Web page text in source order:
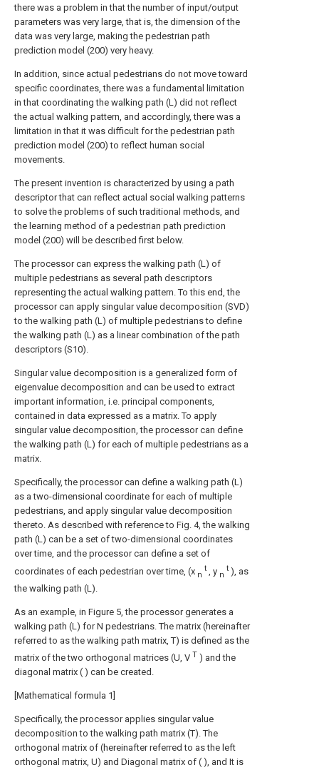
there was a problem in that the number of input/output
parameters was very large, that is, the dimension of the
data was very large, making the pedestrian path
prediction model (200) very heavy.
In addition, since actual pedestrians do not move toward
specific coordinates, there was a fundamental limitation
in that coordinating the walking path (L) did not reflect
the actual walking pattern, and accordingly, there was a
limitation in that it was difficult for the pedestrian path
prediction model (200) to reflect human social
movements.
The present invention is characterized by using a path
descriptor that can reflect actual social walking patterns
to solve the problems of such traditional methods, and
the learning method of a pedestrian path prediction
model (200) will be described first below.
The processor can express the walking path (L) of
multiple pedestrians as several path descriptors
representing the actual walking pattern. To this end, the
processor can apply singular value decomposition (SVD)
to the walking path (L) of multiple pedestrians to define
the walking path (L) as a linear combination of the path
descriptors (S10).
Singular value decomposition is a generalized form of
eigenvalue decomposition and can be used to extract
important information, i.e. principal components,
contained in data expressed as a matrix. To apply
singular value decomposition, the processor can define
the walking path (L) for each of multiple pedestrians as a
matrix.
Specifically, the processor can define a walking path (L)
as a two-dimensional coordinate for each of multiple
pedestrians, and apply singular value decomposition
thereto. As described with reference to Fig. 4, the walking
path (L) can be a set of two-dimensional coordinates
over time, and the processor can define a set of
coordinates of each pedestrian over time, (x n
t , y n
t ), as
the walking path (L).
As an example, in Figure 5, the processor generates a
walking path (L) for N pedestrians.The matrix (hereinafter
referred to as the walking path matrix, T) is defined as the
matrix of the two orthogonal matrices (U, V T ) and the
diagonal matrix ( ) can be created.
[Mathematical formula 1]
Specifically, the processor applies singular value
decomposition to the walking path matrix (T).The
orthogonal matrix of (hereinafter referred to as the left
orthogonal matrix, U) and Diagonal matrix of ( ), and It is